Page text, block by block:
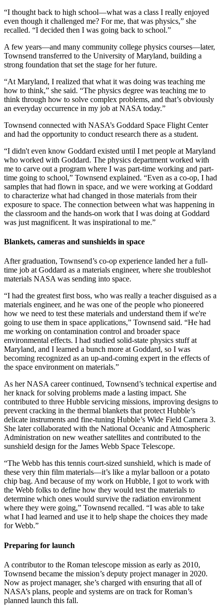
“I thought back to high school—what was a class I really enjoyed
even though it challenged me? For me, that was physics,” she
recalled. “I decided then I was going back to school.”
A few years—and many community college physics courses—later,
Townsend transferred to the University of Maryland, building a
strong foundation that set the stage for her future.
“At Maryland, I realized that what it was doing was teaching me
how to think,” she said. “The physics degree was teaching me to
think through how to solve complex problems, and that’s obviously
an everyday occurrence in my job at NASA today.”
Townsend connected with NASA’s Goddard Space Flight Center
and had the opportunity to conduct research there as a student.
“I didn't even know Goddard existed until I met people at Maryland
who worked with Goddard. The physics department worked with
me to carve out a program where I was part-time working and part-
time going to school,” Townsend explained. “Even as a co-op, I had
samples that had flown in space, and we were working at Goddard
to characterize what had changed in those materials from their
exposure to space. The connection between what was happening in
the classroom and the hands-on work that I was doing at Goddard
was just magnificent. It was inspirational to me.”
Blankets, cameras and sunshields in space
After graduation, Townsend’s co-op experience landed her a full-
time job at Goddard as a materials engineer, where she troubleshot
materials NASA was sending into space.
“I had the greatest first boss, who was really a teacher disguised as a
materials engineer, and he was one of the people who pioneered
how we need to test these materials and understand them if we're
going to use them in space applications,” Townsend said. “He had
me working on contamination control and broader space
environmental effects. I had studied solid-state physics stuff at
Maryland, and I learned a bunch more at Goddard, so I was
becoming recognized as an up-and-coming expert in the effects of
the space environment on materials.”
As her NASA career continued, Townsend’s technical expertise and
her knack for solving problems made a lasting impact. She
contributed to three Hubble servicing missions, improving designs to
prevent cracking in the thermal blankets that protect Hubble’s
delicate instruments and fine-tuning Hubble’s Wide Field Camera 3.
She later collaborated with the National Oceanic and Atmospheric
Administration on new weather satellites and contributed to the
sunshield design for the James Webb Space Telescope.
“The Webb has this tennis court-sized sunshield, which is made of
these very thin film materials—it’s like a mylar balloon or a potato
chip bag. And because of my work on Hubble, I got to work with
the Webb folks to define how they would test the materials to
determine which ones would survive the radiation environment
where they were going,” Townsend recalled. “I was able to take
what I had learned and use it to help shape the choices they made
for Webb.”
Preparing for launch
A contributor to the Roman telescope mission as early as 2010,
Townsend became the mission’s deputy project manager in 2020.
Now as project manager, she’s charged with ensuring that all of
NASA’s plans, people and systems are on track for Roman’s
planned launch this fall.